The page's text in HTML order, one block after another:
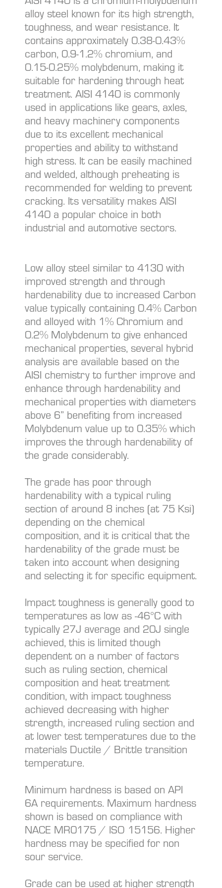
alloy steel known for its high strength,
toughness, and wear resistance. It
contains approximately 0.38-0.43%
carbon, 0.9-1.2% chromium, and
0.15-0.25% molybdenum, making it
suitable for hardening through heat
treatment. AISI 4140 is commonly
used in applications like gears, axles,
and heavy machinery components
due to its excellent mechanical
properties and ability to withstand
high stress. It can be easily machined
and welded, although preheating is
recommended for welding to prevent
cracking. Its versatility makes AISI
4140 a popular choice in both
industrial and automotive sectors.
Low alloy steel similar to 4130 with
improved strength and through
hardenability due to increased Carbon
value typically containing 0.4% Carbon
and alloyed with 1% Chromium and
0.2% Molybdenum to give enhanced
mechanical properties, several hybrid
analysis are available based on the
AISI chemistry to further improve and
enhance through hardenability and
mechanical properties with diameters
above 6” benefiting from increased
Molybdenum value up to 0.35% which
improves the through hardenability of
the grade considerably.
The grade has poor through
hardenability with a typical ruling
section of around 8 inches (at 75 Ksi)
depending on the chemical
composition, and it is critical that the
hardenability of the grade must be
taken into account when designing
and selecting it for specific equipment.
Impact toughness is generally good to
temperatures as low as -46°C with
typically 27J average and 20J single
achieved, this is limited though
dependent on a number of factors
such as ruling section, chemical
composition and heat treatment
condition, with impact toughness
achieved decreasing with higher
strength, increased ruling section and
at lower test temperatures due to the
materials Ductile / Brittle transition
temperature.
Minimum hardness is based on API
6A requirements. Maximum hardness
shown is based on compliance with
NACE MR0175 / ISO 15156. Higher
hardness may be specified for non
sour service.
Grade can be used at higher strength